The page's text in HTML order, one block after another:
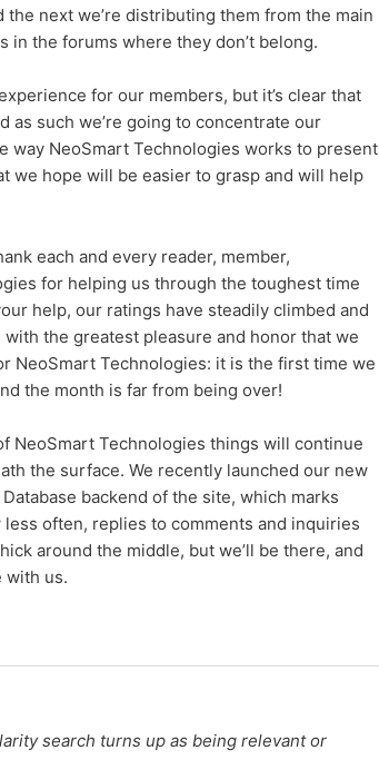
next we’re distributing them from the main
the forums where they don’t belong.
for our members, but it’s clear that
as such we’re going to concentrate our
NeoSmart Technologies works to present
we hope will be easier to grasp and will help
each and every reader, member,
for helping us through the toughest time
help, our ratings have steadily climbed and
the greatest pleasure and honor that we
NeoSmart Technologies: it is the first time we
the month is far from being over!
NeoSmart Technologies things will continue
the surface. We recently launched our new
backend of the site, which marks
often, replies to comments and inquiries
around the middle, but we’ll be there, and
with us.
search turns up as being relevant or